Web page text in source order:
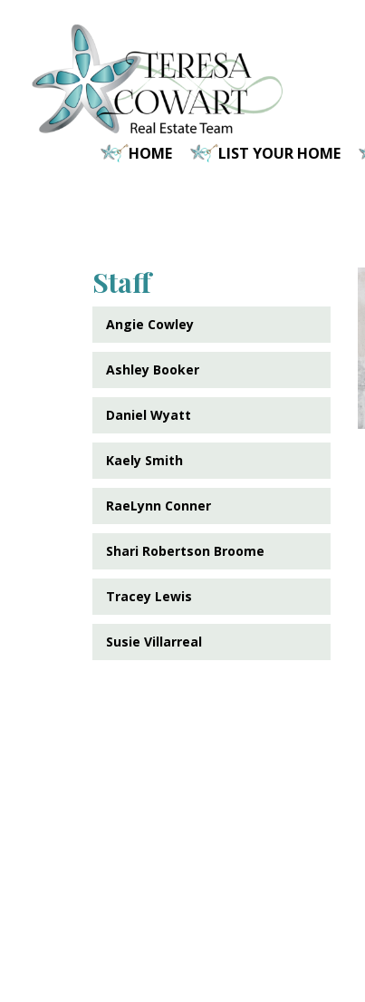
HOME LIST YOUR HOME
Staff
Angie Cowley
Ashley Booker
Daniel Wyatt
Kaely Smith
RaeLynn Conner
Shari Robertson Broome
Tracey Lewis
Susie Villarreal